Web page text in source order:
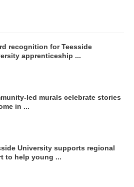
recognition for Teesside
apprenticeship ...
led murals celebrate stories
in ...
University supports regional
to help young ...